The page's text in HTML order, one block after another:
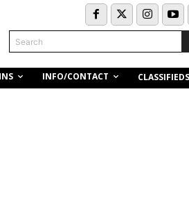
Search
INFO/CONTACT CLASSIFIEDS